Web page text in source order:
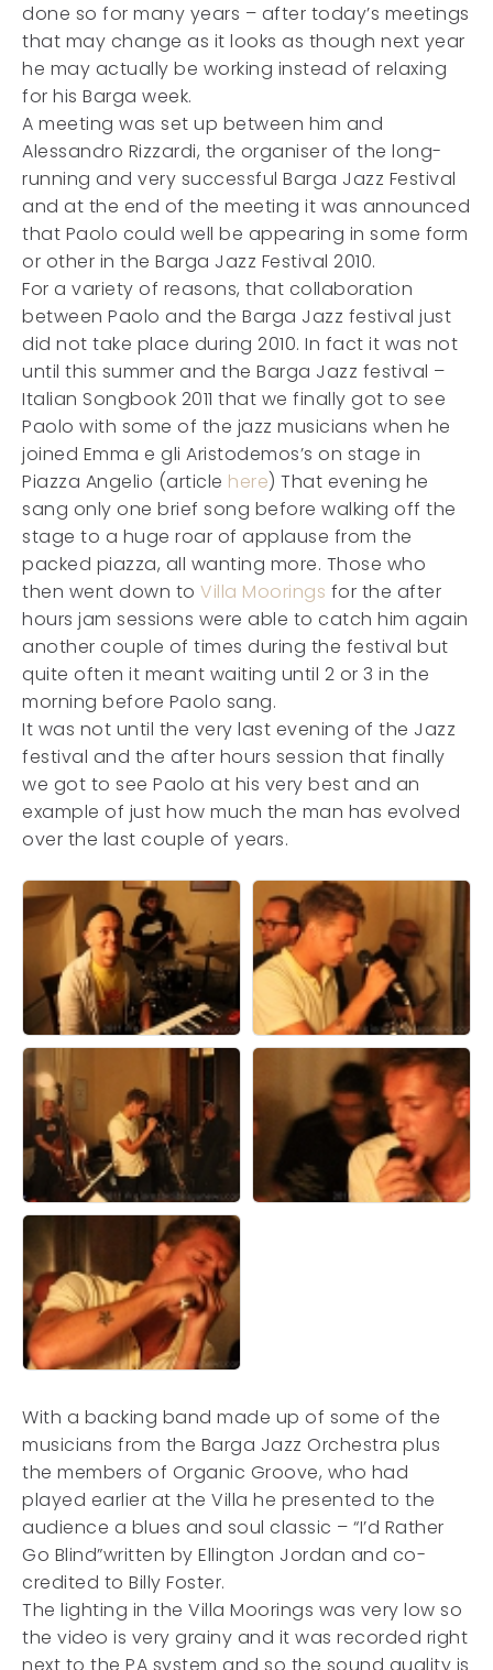
done so for many years – after today’s meetings
that may change as it looks as though next year
he may actually be working instead of relaxing
for his Barga week.
A meeting was set up between him and
Alessandro Rizzardi, the organiser of the long-
running and very successful Barga Jazz Festival
and at the end of the meeting it was announced
that Paolo could well be appearing in some form
or other in the Barga Jazz Festival 2010.
For a variety of reasons, that collaboration
between Paolo and the Barga Jazz festival just
did not take place during 2010. In fact it was not
until this summer and the Barga Jazz festival –
Italian Songbook 2011 that we finally got to see
Paolo with some of the jazz musicians when he
joined Emma e gli Aristodemos’s on stage in
Piazza Angelio (article here) That evening he
sang only one brief song before walking off the
stage to a huge roar of applause from the
packed piazza, all wanting more. Those who
then went down to Villa Moorings for the after
hours jam sessions were able to catch him again
another couple of times during the festival but
quite often it meant waiting until 2 or 3 in the
morning before Paolo sang.
It was not until the very last evening of the Jazz
festival and the after hours session that finally
we got to see Paolo at his very best and an
example of just how much the man has evolved
over the last couple of years.
With a backing band made up of some of the
musicians from the Barga Jazz Orchestra plus
the members of Organic Groove, who had
played earlier at the Villa he presented to the
audience a blues and soul classic – “I’d Rather
Go Blind”written by Ellington Jordan and co-
credited to Billy Foster.
The lighting in the Villa Moorings was very low so
the video is very grainy and it was recorded right